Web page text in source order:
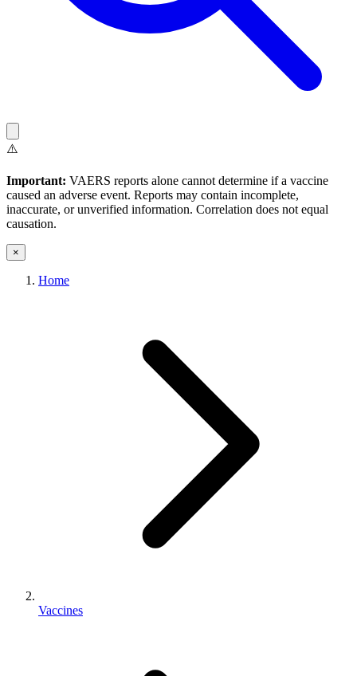
⚠️
Important: VAERS reports alone cannot determine if a vaccine
caused an adverse event. Reports may contain incomplete,
inaccurate, or unverified information. Correlation does not equal
causation.
×
Home
Vaccines